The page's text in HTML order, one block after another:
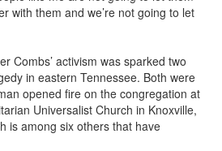
with them and we’re not going to let
Combs’ activism was sparked two
in eastern Tennessee. Both were
opened fire on the congregation at
Universalist Church in Knoxville,
is among six others that have